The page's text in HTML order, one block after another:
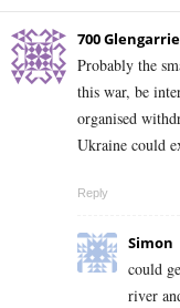
700
Probably the
this war, be
organised
Ukraine could
Reply
Simon
could
river